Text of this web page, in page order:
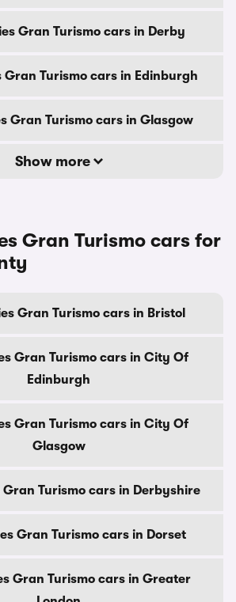
Gran Turismo cars in Derby
Gran Turismo cars in Edinburgh
Gran Turismo cars in Glasgow
Show more
Gran Turismo cars for
Gran Turismo cars in Bristol
Gran Turismo cars in City Of
Edinburgh
Gran Turismo cars in City Of
Glasgow
Gran Turismo cars in Derbyshire
Gran Turismo cars in Dorset
Gran Turismo cars in Greater